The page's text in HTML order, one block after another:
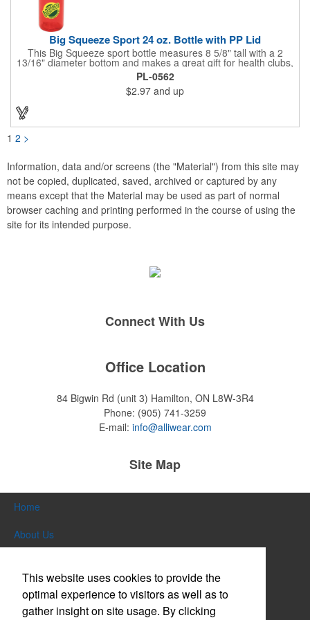
Big Squeeze Sport 24 oz. Bottle with PP Lid
This Big Squeeze sport bottle measures 8 5/8" tall with a 2
13/16" diameter bottom and makes a great gift for health clubs,
spas, gyms, exercise enthusiasts, joggers and runners. This
customizable BPA free sport bottle can hold 24 oz. of your
favorite drink and features a push and pull cap with a twist-off
lid. Add your company name and logo to this biodegradable gift
and benefit from regular brand exposure. Recyclable under
PL-0562
$2.97 and up
1 2 >
Information, data and/or screens (the "Material") from this site may
not be copied, duplicated, saved, archived or captured by any
means except that the Material may be used as part of normal
browser caching and printing performed in the course of using the
site for its intended purpose.
Connect With Us
Office Location
84 Bigwin Rd (unit 3) Hamilton, ON L8W-3R4
Phone: (905) 741-3259
E-mail: info@alliwear.com
Site Map
Home
About Us
Themes & Events
News & Videos
This website uses cookies to provide the
optimal experience to visitors as well as to
gather insight on site usage. By clicking